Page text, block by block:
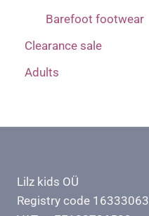
Barefoot footwear
Clearance sale
Adults
Lilz kids OÜ
Registry code 16333063